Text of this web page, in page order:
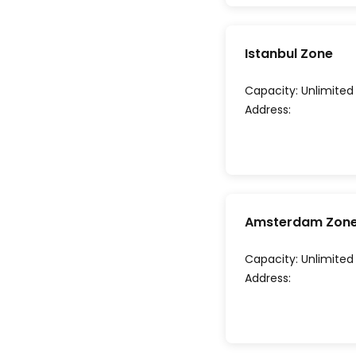
Istanbul Zone
Capacity: Unlimited
Address:
Amsterdam
Capacity: Unlimited
Address: